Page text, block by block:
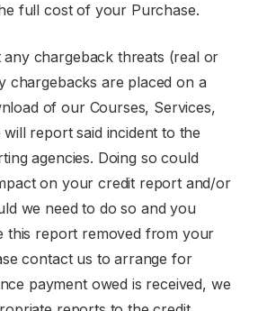
full cost of your Purchase.
any chargeback threats (real or
chargebacks are placed on a
of our Courses, Services,
report said incident to the
agencies. Doing so could
on your credit report and/or
we need to do so and you
this report removed from your
contact us to arrange for
payment owed is received, we